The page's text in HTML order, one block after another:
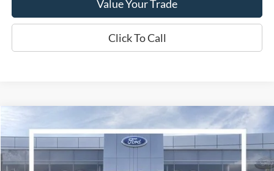
Value Your Trade
Click To Call
2019Lincoln NautilusReserve
VIN:2LMPJ8LP4KBL42555Stock: W260117B Model:J8L
BUY FINANCE